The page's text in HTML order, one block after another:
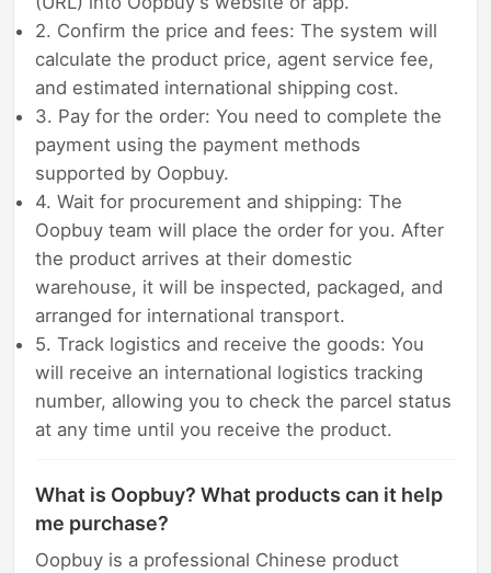
2. Confirm the price and fees: The system will
calculate the product price, agent service fee,
and estimated international shipping cost.
3. Pay for the order: You need to complete the
payment using the payment methods
supported by Oopbuy.
4. Wait for procurement and shipping: The
Oopbuy team will place the order for you. After
the product arrives at their domestic
warehouse, it will be inspected, packaged, and
arranged for international transport.
5. Track logistics and receive the goods: You
will receive an international logistics tracking
number, allowing you to check the parcel status
at any time until you receive the product.
What is Oopbuy? What products can it help
me purchase?
Oopbuy is a professional Chinese product